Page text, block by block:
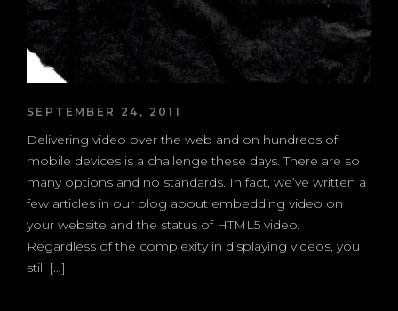
SEPTEMBER 24, 2011
Delivering video over the web and on hundreds of
mobile devices is a challenge these days. There are so
many options and no standards. In fact, we’ve written a
few articles in our blog about embedding video on
your website and the status of HTML5 video.
Regardless of the complexity in displaying videos, you
still […]